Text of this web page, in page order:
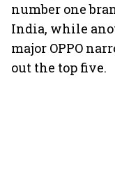
number one
India, while
major OPPO
out the top five.